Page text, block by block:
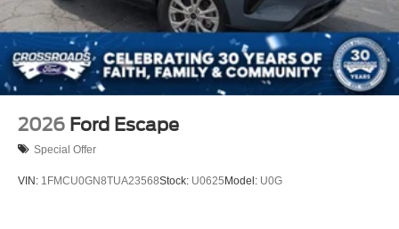
2026 Ford Escape
Special Offer
VIN: 1FMCU0GN8TUA23568Stock: U0625Model: U0G